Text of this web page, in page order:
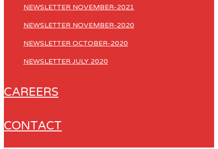
NEWSLETTER NOVEMBER-2021
NEWSLETTER NOVEMBER-2020
NEWSLETTER OCTOBER-2020
NEWSLETTER JULY 2020
CAREERS
CONTACT